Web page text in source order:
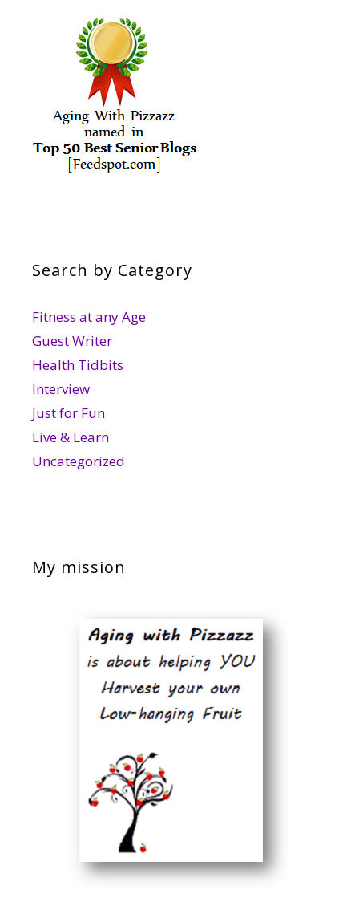
Search by Category
Fitness at any Age
Guest Writer
Health Tidbits
Interview
Just for Fun
Live & Learn
Uncategorized
My mission